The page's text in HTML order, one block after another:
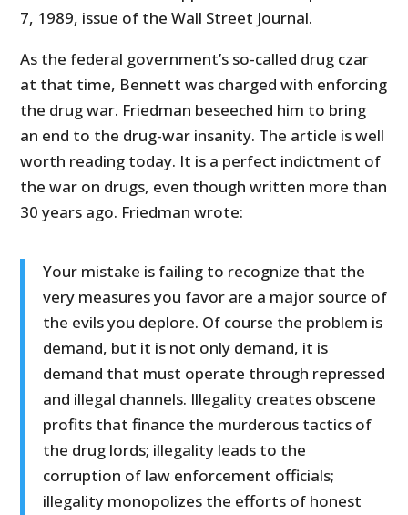
7, 1989, issue of the Wall Street Journal.
As the federal government’s so-called drug czar
at that time, Bennett was charged with enforcing
the drug war. Friedman beseeched him to bring
an end to the drug-war insanity. The article is well
worth reading today. It is a perfect indictment of
the war on drugs, even though written more than
30 years ago. Friedman wrote:
Your mistake is failing to recognize that the
very measures you favor are a major source of
the evils you deplore. Of course the problem is
demand, but it is not only demand, it is
demand that must operate through repressed
and illegal channels. Illegality creates obscene
profits that finance the murderous tactics of
the drug lords; illegality leads to the
corruption of law enforcement officials;
illegality monopolizes the efforts of honest